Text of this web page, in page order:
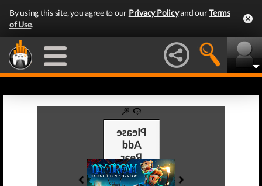
By using this site, you agree to our Privacy Policyand ourTerms
of Use.